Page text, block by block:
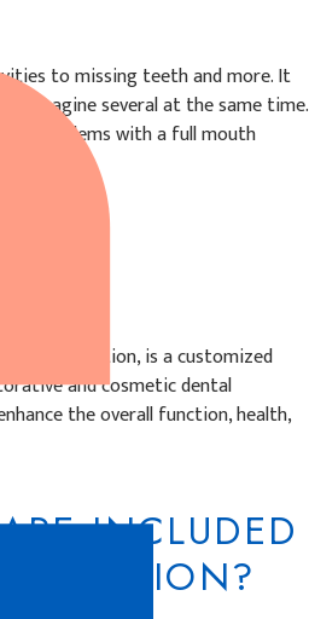
to missing teeth and more. It
imagine several at the same time.
problems with a full mouth
reconstruction, is a customized
and cosmetic dental
the overall function, health,
INCLUDED